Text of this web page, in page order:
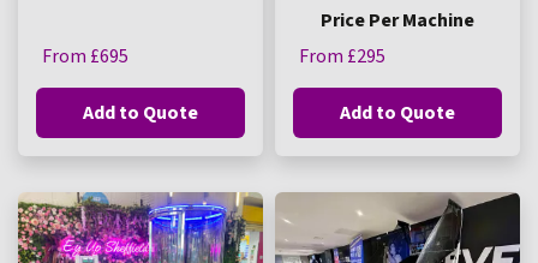
From £695
Add to Quote
Price Per Machine
From £295
Add to Quote